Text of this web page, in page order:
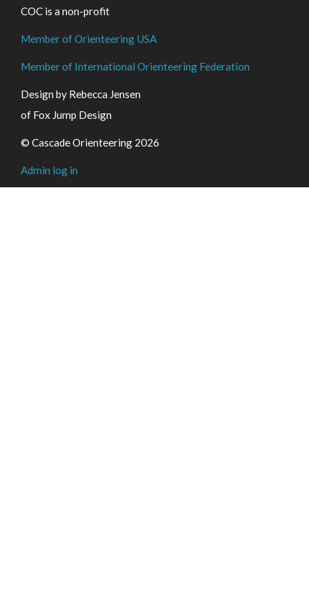
COC is a non-profit
Member of Orienteering USA
Member of International Orienteering Federation
Design by Rebecca Jensen
of Fox Jump Design
© Cascade Orienteering 2026
Admin log in